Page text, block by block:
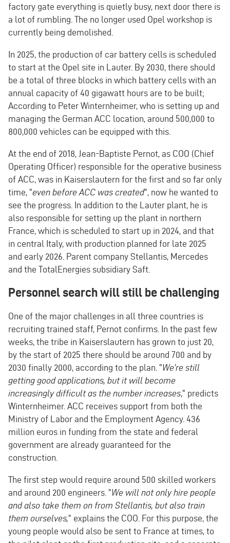
factory gate everything is quietly busy, next door there is
a lot of rumbling. The no longer used Opel workshop is
currently being demolished.
In 2025, the production of car battery cells is scheduled
to start at the Opel site in Lauter. By 2030, there should
be a total of three blocks in which battery cells with an
annual capacity of 40 gigawatt hours are to be built;
According to Peter Winternheimer, who is setting up and
managing the German ACC location, around 500,000 to
800,000 vehicles can be equipped with this.
At the end of 2018, Jean-Baptiste Pernot, as COO (Chief
Operating Officer) responsible for the operative business
of ACC, was in Kaiserslautern for the first and so far only
time, "even before ACC was created", now he wanted to
see the progress. In addition to the Lauter plant, he is
also responsible for setting up the plant in northern
France, which is scheduled to start up in 2024, and that
in central Italy, with production planned for late 2025
and early 2026. Parent company Stellantis, Mercedes
and the TotalEnergies subsidiary Saft.
Personnel search will still be challenging
One of the major challenges in all three countries is
recruiting trained staff, Pernot confirms. In the past few
weeks, the tribe in Kaiserslautern has grown to just 20,
by the start of 2025 there should be around 700 and by
2030 finally 2000, according to the plan. "We're still
getting good applications, but it will become
increasingly difficult as the number increases," predicts
Winternheimer. ACC receives support from both the
Ministry of Labor and the Employment Agency. 436
million euros in funding from the state and federal
government are already guaranteed for the
construction.
The first step would require around 500 skilled workers
and around 200 engineers. "We will not only hire people
and also take them on from Stellantis, but also train
them ourselves," explains the COO. For this purpose, the
young people would also be sent to France at times, to